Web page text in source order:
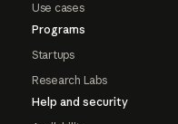
Use cases
Programs
Startups
Research Labs
Help and security